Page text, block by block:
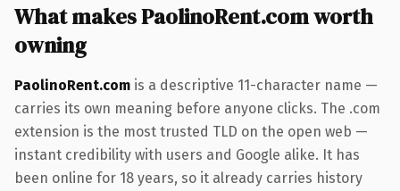
What makes PaolinoRent.com worth
owning
PaolinoRent.com is a descriptive 11-character name —
carries its own meaning before anyone clicks. The .com
extension is the most trusted TLD on the open web —
instant credibility with users and Google alike. It has
been online for 18 years, so it already carries history